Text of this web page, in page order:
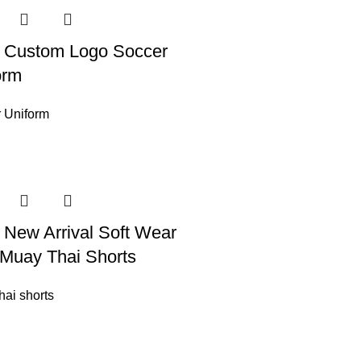
Logo Soccer
Uniform
Arrival Soft Wear
Thai Shorts
shorts